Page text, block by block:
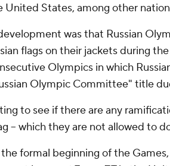
United States, among other
was that Russian
flags on their jackets during
Olympics in which
Olympic Committee" title
to see if there are any
-- which they are not allowed to
formal beginning of the